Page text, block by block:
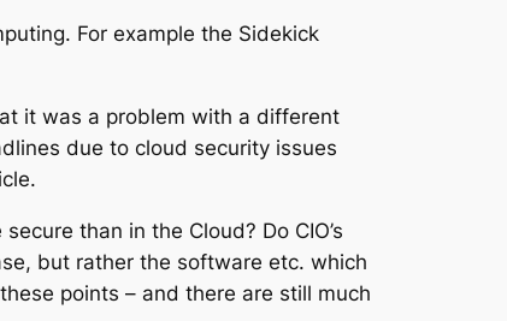
For example the Sidekick
it was a problem with a different
due to cloud security issues
than in the Cloud? Do CIO’s
but rather the software etc. which
points – and there are still much